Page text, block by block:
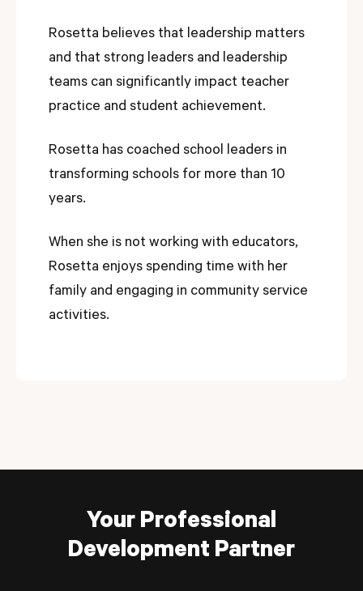
Rosetta believes that leadership matters
and that strong leaders and leadership
teams can significantly impact teacher
practice and student achievement.
Rosetta has coached school leaders in
transforming schools for more than 10
years.
When she is not working with educators,
Rosetta enjoys spending time with her
family and engaging in community service
activities.
Your Professional
Development Partner